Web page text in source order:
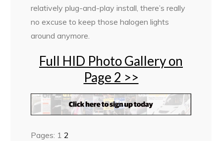
relatively plug-and-play install, there’s really
no excuse to keep those halogen lights
around anymore.
Full HID Photo Gallery on
Page 2 >>
Pages: 1 2